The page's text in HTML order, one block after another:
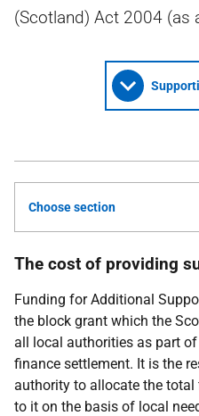
(Scotland) Act 2004 (as
Choose section
The cost of providing
Funding for Additional
the block grant which the
all local authorities as part
finance settlement. It is the
authority to allocate the
to it on the basis of local